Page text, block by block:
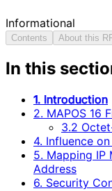
Informational
Contents About this
In this
1. Introduction
2. MAPOS 16
3.2
4. Influence on
5. Mapping IP
Address
6. Security